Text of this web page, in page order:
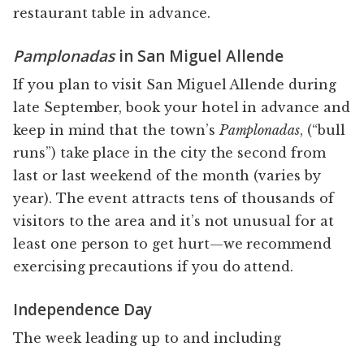
restaurant table in advance.
Pamplonadasin San Miguel Allende
If you plan to visit San Miguel Allende during
late September, book your hotel in advance and
keep in mind that the town’s Pamplonadas, (“bull
runs”) take place in the city the second from
last or last weekend of the month (varies by
year). The event attracts tens of thousands of
visitors to the area and it’s not unusual for at
least one person to get hurt—we recommend
exercising precautions if you do attend.
Independence Day
The week leading up to and including